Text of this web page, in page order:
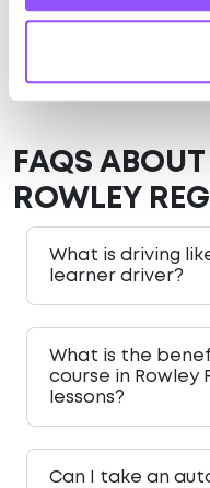
FAQS
ROWLEY
What is driving
learner driver?
What is the
course in Rowley
lessons?
Can I take an